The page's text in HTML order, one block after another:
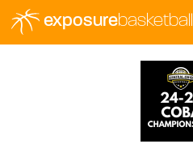
exposurebasketball